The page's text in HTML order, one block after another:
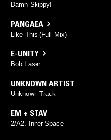
Damn Skippy!
PANGAEA
Like This (Full Mix)
E-UNITY
Bob Laser
UNKNOWN ARTIST
Unknown Track
EM + STAV
2/A2. Inner Space